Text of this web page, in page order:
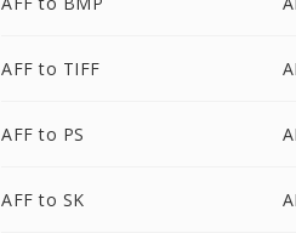
AFF to TIFF
AFF to PS
AFF to SK